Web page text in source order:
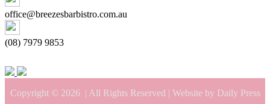
office@breezesbarbistro.com.au
(08) 7979 9853
Copyright © 2026 | All Rights Reserved | Website by Daily Press